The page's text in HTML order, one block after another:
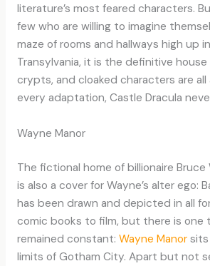
literature’s most feared characters.
few who are willing to imagine
maze of rooms and hallways high up
Transylvania, it is the definitive house
crypts, and cloaked characters are all
every adaptation, Castle Dracula
Wayne Manor
The fictional home of billionaire Bruce
is also a cover for Wayne’s alter ego:
has been drawn and depicted in all
comic books to film, but there is one
remained constant: Wayne Manorsits
limits of Gotham City. Apart but not